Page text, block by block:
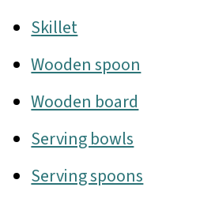
Skillet
Wooden spoon
Wooden board
Serving bowls
Serving spoons